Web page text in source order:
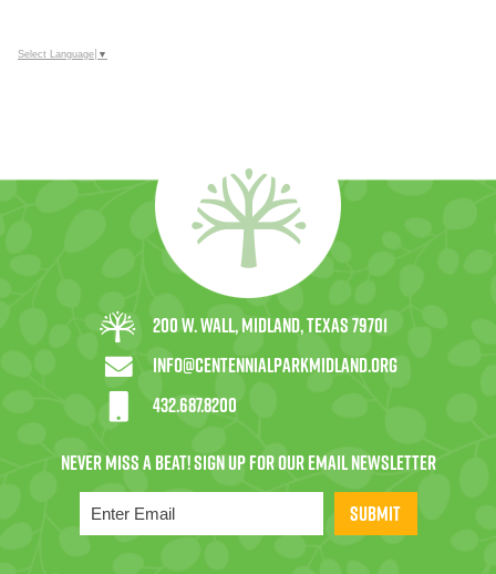
Select Language ▼
200 W. Wall, Midland, Texas 79701
info@centennialparkmidland.org
432.687.8200
SUBMIT